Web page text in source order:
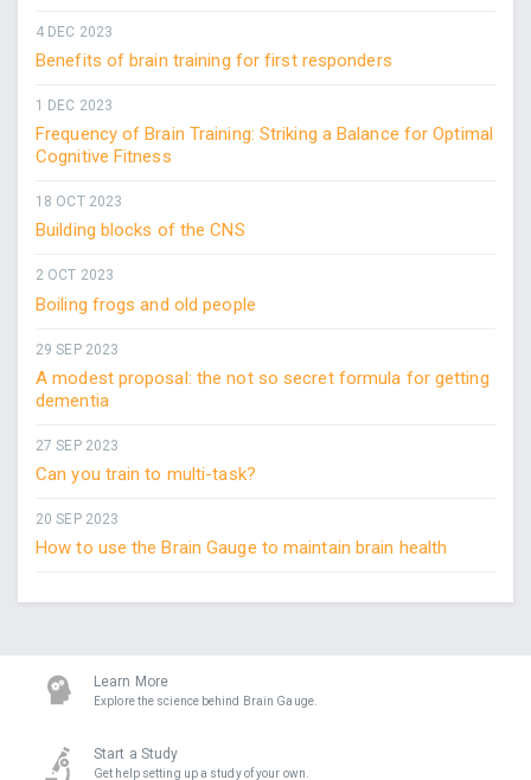
4 DEC 2023
Benefits of brain training for first responders
1 DEC 2023
Frequency of Brain Training: Striking a Balance for Optimal
Cognitive Fitness
18 OCT 2023
Building blocks of the CNS
2 OCT 2023
Boiling frogs and old people
29 SEP 2023
A modest proposal: the not so secret formula for getting
dementia
27 SEP 2023
Can you train to multi-task?
20 SEP 2023
How to use the Brain Gauge to maintain brain health
Learn More
Explore the science behind Brain Gauge.
Start a Study
Get help setting up a study of your own.